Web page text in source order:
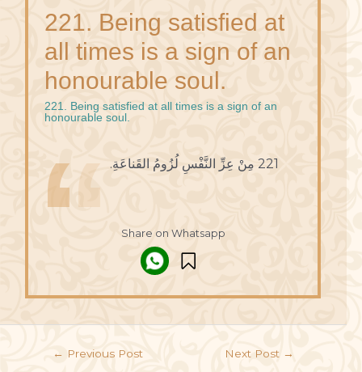
221. Being satisfied at
all times is a sign of an
honourable soul.
221. Being satisfied at all times is a sign of an
honourable soul.
221 مِنْ عِزِّ النَّفْسِ لُزُومُ القَناعَةِ.
Share on Whatsapp
← Previous Post Next Post →